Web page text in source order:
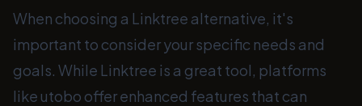
When choosing a Linktree alternative, it's
important to consider your specific needs and
goals. While Linktree is a great tool, platforms
like utobo offer enhanced features that can